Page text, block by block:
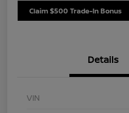
Claim $500 Trade-In Bonus
Details
VIN